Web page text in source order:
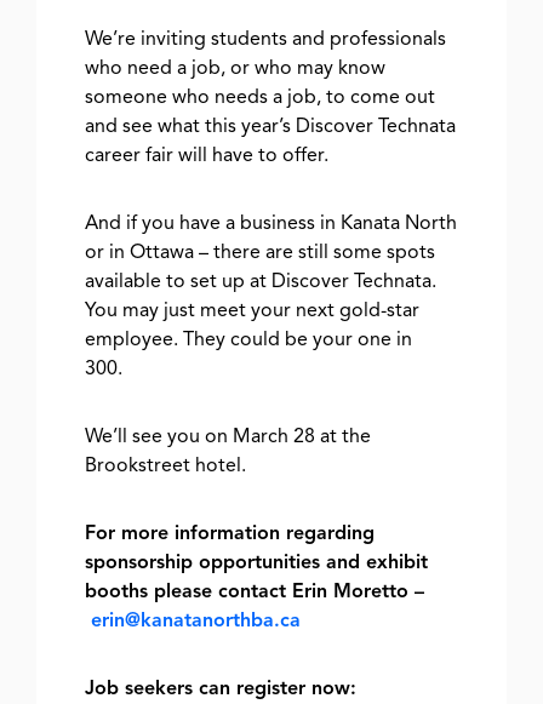
We’re inviting students and professionals
who need a job, or who may know
someone who needs a job, to come out
and see what this year’s Discover Technata
career fair will have to offer.
And if you have a business in Kanata North
or in Ottawa – there are still some spots
available to set up at Discover Technata.
You may just meet your next gold-star
employee. They could be your one in
300.
We’ll see you on March 28 at the
Brookstreet hotel.
For more information regarding
sponsorship opportunities and exhibit
booths please contact Erin Moretto –
erin@kanatanorthba.ca
Job seekers can register now: